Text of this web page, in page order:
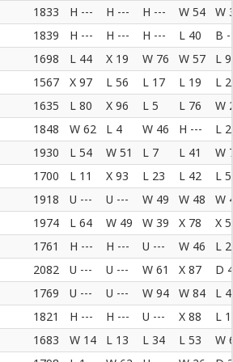
1833 H --- H --- H --- W 54
W
1839 H --- H --- H --- L 40
B
1698 L 44 X 19 W 76 W 57
L 9
1567 X 97 L 56 L 17 L 19
L
1635 L 80 X 96 L 5 L 76
W
1848 W 62 L 4 W 46 H ---
L
1930 L 54 W 51 L 7 L 41
W
1700 L 11 X 93 L 23 L 42
L
1918 U --- U --- W 49 W 48
W
1974 L 64 W 49 W 39 X 78
X
1761 H --- H --- U --- W 46
L
2082 U --- U --- W 61 X 87
D
1769 U --- U --- W 94 W 84
L
1821 H --- H --- U --- X 88
L
1683 W 14 L 13 L 34 L 53
W